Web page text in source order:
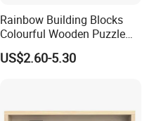
Rainbow Building Blocks
Colourful Wooden Puzzle
Montessori Toys
US$2.60-5.30